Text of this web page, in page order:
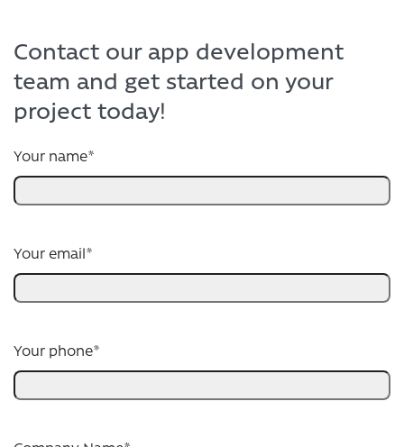
Contact our app development
team and get started on your
project today!
Your name*
Your email*
Your phone*